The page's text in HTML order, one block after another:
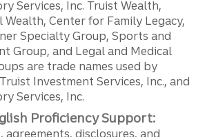
Services, Inc. Truist Wealth,
Center for Family Legacy,
Specialty Group, Sports and
Group, and Legal and Medical
are trade names used by
Investment Services, Inc., and
Services, Inc.
Proficiency Support:
disclosures, and